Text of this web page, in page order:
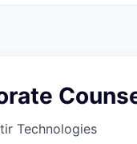
Technologies